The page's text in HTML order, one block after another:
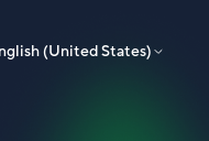
(United States)